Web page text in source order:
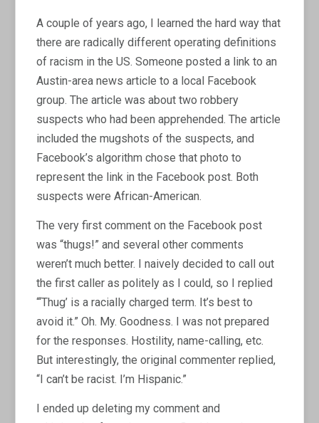
A couple of years ago, I learned the hard way that
there are radically different operating definitions
of racism in the US. Someone posted a link to an
Austin-area news article to a local Facebook
group. The article was about two robbery
suspects who had been apprehended. The article
included the mugshots of the suspects, and
Facebook’s algorithm chose that photo to
represent the link in the Facebook post. Both
suspects were African-American.
The very first comment on the Facebook post
was “thugs!” and several other comments
weren’t much better. I naively decided to call out
the first caller as politely as I could, so I replied
“‘Thug’ is a racially charged term. It’s best to
avoid it.” Oh. My. Goodness. I was not prepared
for the responses. Hostility, name-calling, etc.
But interestingly, the original commenter replied,
“I can’t be racist. I’m Hispanic.”
I ended up deleting my comment and